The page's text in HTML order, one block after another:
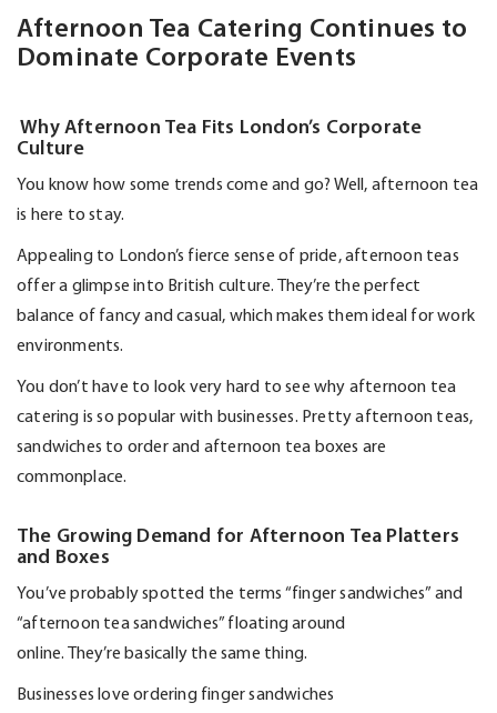
Afternoon Tea Catering Continues to
Dominate Corporate Events
Why Afternoon Tea Fits London’s Corporate
Culture
You know how some trends come and go? Well, afternoon tea
is here to stay.
Appealing to London’s fierce sense of pride, afternoon teas
offer a glimpse into British culture.
They’re the perfect
balance of fancy and casual, which makes them ideal for work
environments.
You don’t have to look very hard to see why afternoon tea
catering is so popular with businesses. Pretty afternoon teas,
sandwiches to order and afternoon tea boxes are
commonplace.
The Growing Demand for Afternoon Tea Platters
and Boxes
You’ve probably spotted the terms “finger sandwiches” and
“afternoon tea sandwiches” floating around
online.
They’re basically the same thing.
Businesses love ordering finger sandwiches